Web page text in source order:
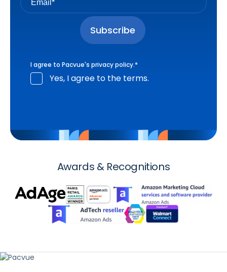
I agree to Pacvue's privacy policy.*
Yes, I agree to the terms.
Awards & Recognitions